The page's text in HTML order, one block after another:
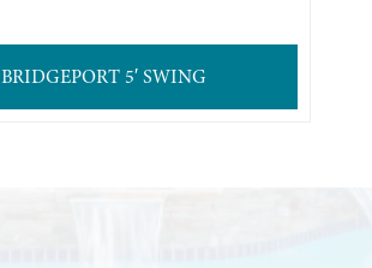
BRIDGEPORT 5′ SWING